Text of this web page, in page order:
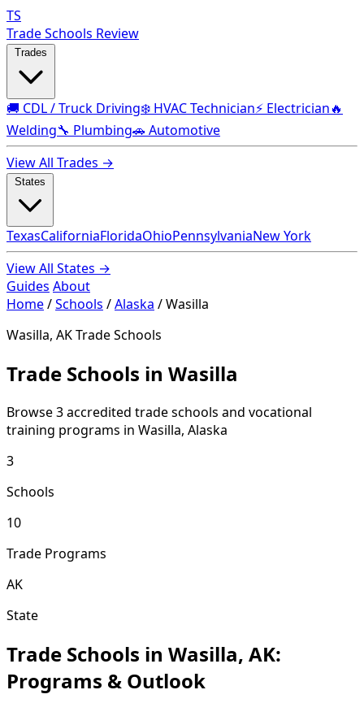
TS
Trade Schools Review
🚚 CDL / Truck Driving❄️ HVAC Technician⚡ Electrician🔥
Welding🔧 Plumbing🚗 Automotive
View All Trades →
TexasCaliforniaFloridaOhioPennsylvaniaNew York
View All States →
Guides About
Home/Schools /Alaska /Wasilla
Wasilla, AK Trade Schools
Trade Schools in Wasilla
Browse 3 accredited trade schools and vocational
training programs in Wasilla, Alaska
3
Schools
10
Trade Programs
AK
State
Trade Schools in Wasilla, AK:
Programs & Outlook